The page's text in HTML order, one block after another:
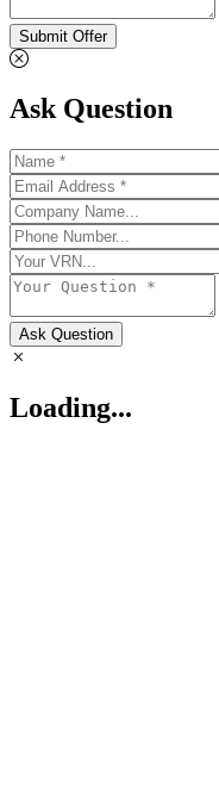
Submit Offer
Ask Question
Ask Question
Loading...